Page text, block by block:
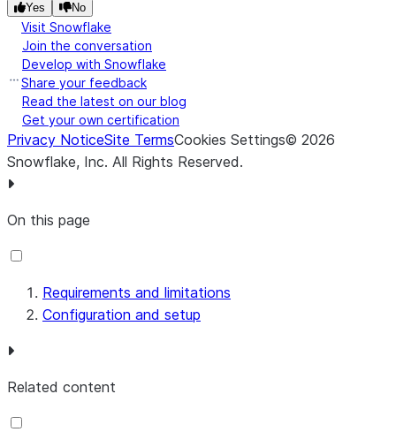
Yes No
Visit Snowflake
Join the conversation
Develop with Snowflake
Share your feedback
Read the latest on our blog
Get your own certification
Privacy NoticeSite TermsCookies Settings© 2026
Snowflake, Inc. All Rights Reserved.
On this page
Requirements and limitations
Configuration and setup
Related content